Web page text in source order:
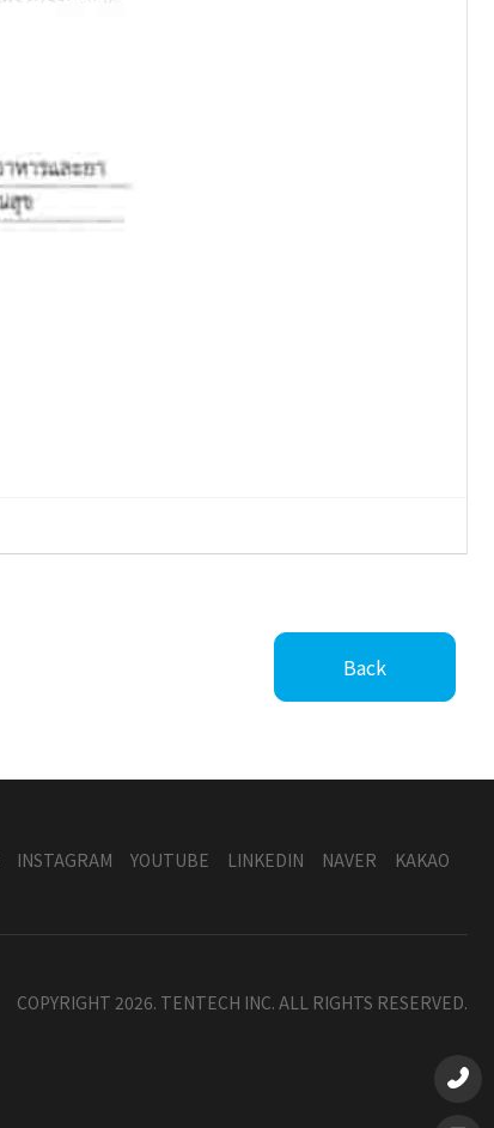
Back
INSTAGRAM YOUTUBE LINKEDIN NAVER KAKAO
COPYRIGHT 2026. TENTECH INC. ALL RIGHTS RESERVED.